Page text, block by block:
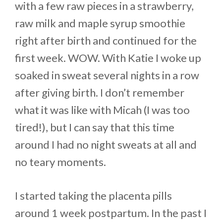
with a few raw pieces in a strawberry,
raw milk and maple syrup smoothie
right after birth and continued for the
first week. WOW. With Katie I woke up
soaked in sweat several nights in a row
after giving birth. I don’t remember
what it was like with Micah (I was too
tired!), but I can say that this time
around I had no night sweats at all and
no teary moments.
I started taking the placenta pills
around 1 week postpartum. In the past I